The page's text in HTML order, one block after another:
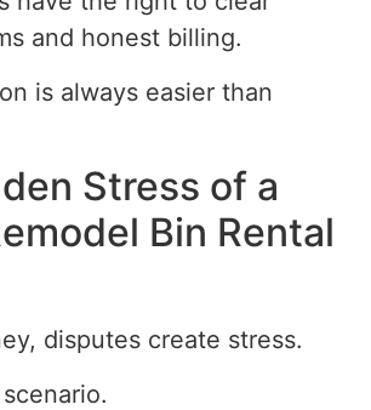
and honest billing.
is always easier than
Stress of a
Bin Rental
disputes create stress.